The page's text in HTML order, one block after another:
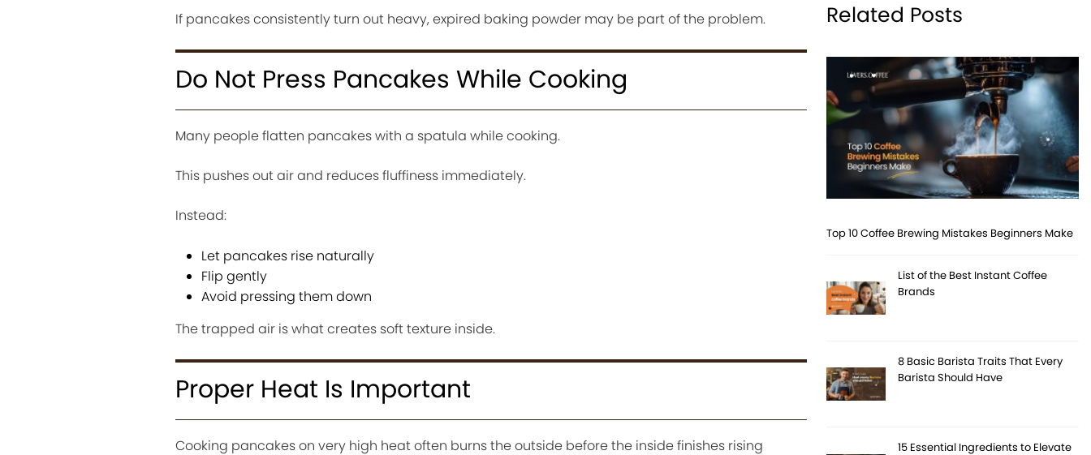
If pancakes consistently turn out heavy, expired baking powder may be part of the problem.
Do Not Press Pancakes While Cooking
Many people flatten pancakes with a spatula while cooking.
This pushes out air and reduces fluffiness immediately.
Instead:
Let pancakes rise naturally
Flip gently
Avoid pressing them down
The trapped air is what creates soft texture inside.
Proper Heat Is Important
Cooking pancakes on very high heat often burns the outside before the inside finishes rising
Related Posts
Top 10 Coffee Brewing Mistakes Beginners Make
List of the Best Instant Coffee
Brands
8 Basic Barista Traits That Every
Barista Should Have
15 Essential Ingredients to Elevate